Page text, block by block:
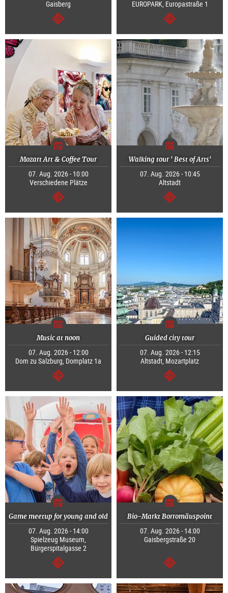
Gaisberg
continue
EUROPARK, Europastraße 1
continue
Mozart Art & Coffee Tour
07. Aug. 2026 - 10:00
Verschiedene Plätze
continue
Walking tour ' Best of Arts'
07. Aug. 2026 - 10:45
Altstadt
continue
Music at noon
07. Aug. 2026 - 12:00
Dom zu Salzburg, Domplatz 1a
continue
Guided city tour
07. Aug. 2026 - 12:15
Altstadt, Mozartplatz
continue
Game meetup for young and old
07. Aug. 2026 - 14:00
Spielzeug Museum,
Bürgerspitalgasse 2
continue
Bio-Markt Borromäuspoint
07. Aug. 2026 - 14:00
Gaisbergstraße 20
continue